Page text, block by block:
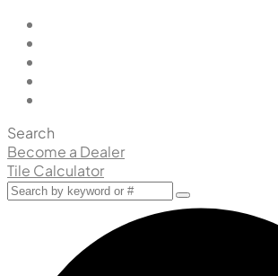
Search
Become a Dealer
Tile Calculator